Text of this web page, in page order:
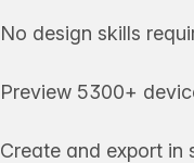
No design skills
Preview 5300+
Create and export in